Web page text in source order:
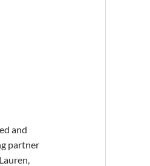
and
partner